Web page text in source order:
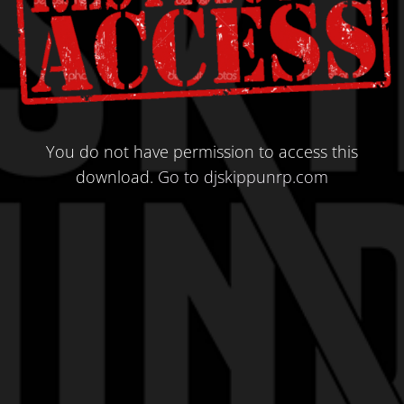
You do not have permission to access this
download.Go to djskippunrp.com